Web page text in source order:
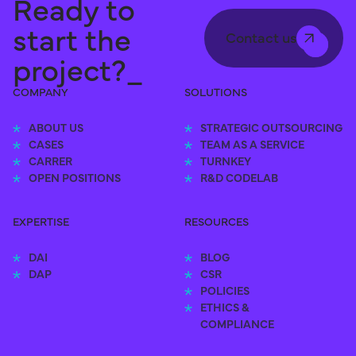
start the
project?_
Contact us
COMPANY
ABOUT US
CASES
CARRER
OPEN POSITIONS
SOLUTIONS
STRATEGIC OUTSOURCING
TEAM AS A SERVICE
TURNKEY
R&D CODELAB
EXPERTISE
DAI
DAP
RESOURCES
BLOG
CSR
POLICIES
ETHICS &
COMPLIANCE